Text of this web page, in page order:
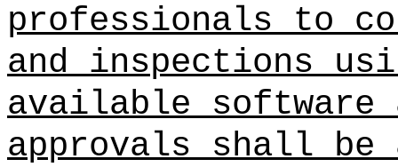
professionals to
and inspections
available software
approvals shall be